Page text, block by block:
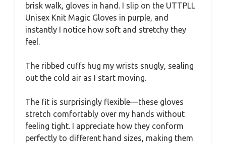
brisk walk, gloves in hand. I slip on the UTTPLL
Unisex Knit Magic Gloves in purple, and
instantly I notice how soft and stretchy they
feel.
The ribbed cuffs hug my wrists snugly, sealing
out the cold air as I start moving.
The fit is surprisingly flexible—these gloves
stretch comfortably over my hands without
feeling tight. I appreciate how they conform
perfectly to different hand sizes, making them